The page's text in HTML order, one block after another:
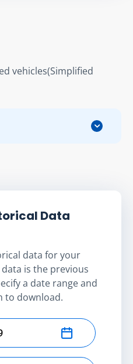
vehicles(Simplified
Data
data for your
is the previous
a date range and
to download.